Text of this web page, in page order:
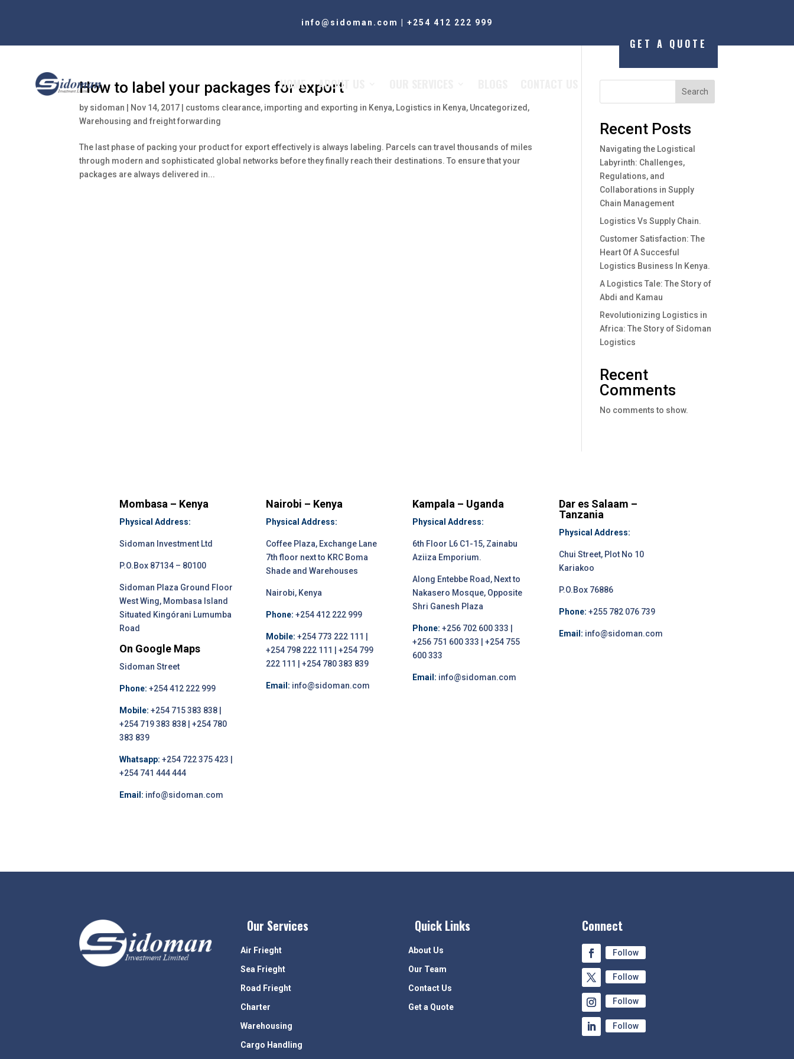
info@sidoman.com +254 412 222 999
HOME ABOUT US
GET A QUOTE
How to label your packages for export
by sidoman Nov 14, 2017 customs clearance, importing and exporting in Kenya, Logistics in Kenya, Uncategorized ,
Warehousing and freight forwarding
The last phase of packing your product for export effectively is always labeling. Parcels can travel thousands of miles
through modern and sophisticated global networks before they finally reach their destinations. To ensure that your
packages are always delivered in...
Search
Recent Posts
Navigating the Logistical
Labyrinth: Challenges,
Regulations, and
Collaborations in Supply
Chain Management
Logistics Vs Supply Chain.
Customer Satisfaction: The
Heart Of A Succesful
Logistics Business In Kenya.
A Logistics Tale: The Story of
Abdi and Kamau
Revolutionizing Logistics in
Africa: The Story of Sidoman
Logistics
Recent
Comments
No comments to show.
Mombasa – Kenya
Physical Address:
Sidoman Investment Ltd
P.O.Box 87134 – 80100
Sidoman Plaza Ground Floor
West Wing, Mombasa Island
Situated Kingórani Lumumba
Road
On Google Maps
Sidoman Street
Phone: +254 412 222 999
Mobile: +254 715 383 838 |
+254 719 383 838 | +254 780
383 839
Whatsapp: +254 722 375 423 |
+254 741 444 444
Email: info@sidoman.com
Nairobi – Kenya
Physical Address:
Coffee Plaza, Exchange Lane
7th floor next to KRC Boma
Shade and Warehouses
Nairobi, Kenya
Phone: +254 412 222 999
Mobile: +254 773 222 111 |
+254 798 222 111 | +254 799
222 111 | +254 780 383 839
Email: info@sidoman.com
Kampala – Uganda
Physical Address:
6th Floor L6 C1-15, Zainabu
Aziiza Emporium.
Along Entebbe Road, Next to
Nakasero Mosque, Opposite
Shri Ganesh Plaza
Phone: +256 702 600 333 |
+256 751 600 333 | +254 755
600 333
Email: info@sidoman.com
Dar es Salaam –
Tanzania
Physical Address:
Chui Street, Plot No 10
Kariakoo
P.O.Box 76886
Phone: +255 782 076 739
Email: info@sidoman.com
Our Services
Air Frieght
Sea Frieght
Road Frieght
Charter
Warehousing
Cargo Handling
Quick Links
About Us
Our Team
Contact Us
Get a Quote
Connect
Follow
Follow
Follow
Follow